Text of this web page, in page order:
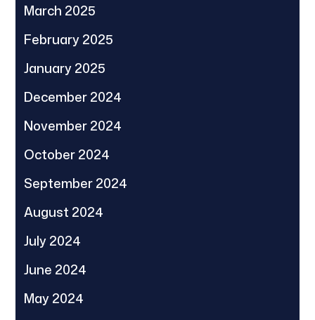
March 2025
February 2025
January 2025
December 2024
November 2024
October 2024
September 2024
August 2024
July 2024
June 2024
May 2024